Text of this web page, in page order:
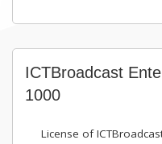
ICTBroadcast
1000
License of